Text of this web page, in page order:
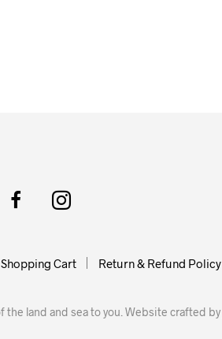
Shopping Cart Return & Refund Policy
land and sea to you. Website crafted by